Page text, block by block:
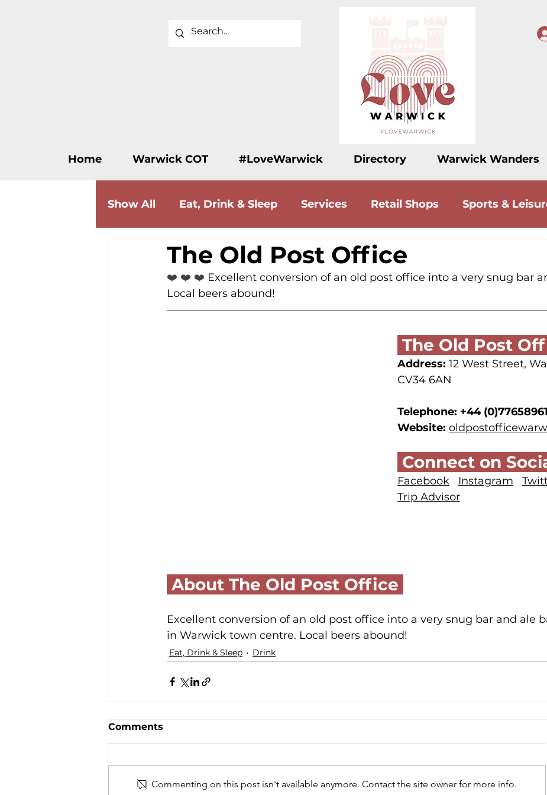
Home Warwick COT #LoveWarwick Directory Warwick Wanders
Show All Eat, Drink & Sleep Services Retail Shops Sports &
Wellness & Beauty Food Drink Accommodation
Community
The Old Post Office
❤️ ❤️ ❤️ Excellent conversion of an old post office into a very snug bar
Local beers abound!
The Old Post
Address: 12 West Street,
CV34 6AN
Telephone: +44
Website:
Connect on
Facebook Instagram
Trip Advisor
About The Old Post Office
Excellent conversion of an old post office into a very snug bar and ale
in Warwick town centre. Local beers abound!
Eat, Drink & Sleep Drink
Comments
Commenting on this post isn't available anymore. Contact the site owner for more info.